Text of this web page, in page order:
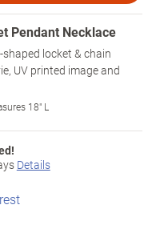
Pendant Necklace
locket & chain
UV printed image and
18" L
Details